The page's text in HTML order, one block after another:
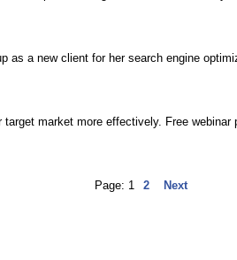
as a new client for her search engine
market more effectively. Free
Page: 1 2 Next